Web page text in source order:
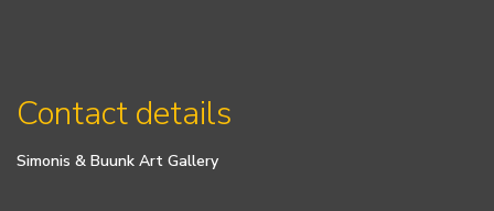
Contact details
Simonis & Buunk Art Gallery